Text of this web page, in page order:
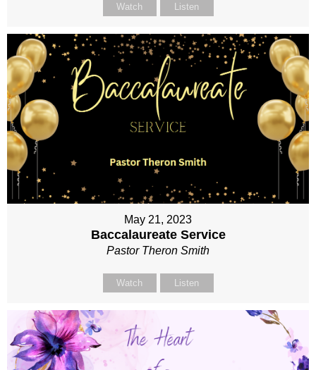
Watch Listen
May 21, 2023
Baccalaureate Service
Pastor Theron Smith
Watch Listen